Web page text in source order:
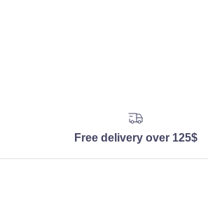
Free delivery over 125$